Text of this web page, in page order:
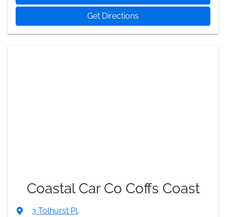
Get Directions
Coastal Car Co Coffs Coast
3 Tolhurst Pl,